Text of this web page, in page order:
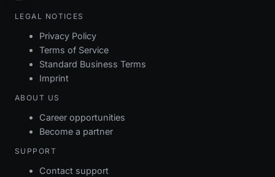
LEGAL NOTICES
Privacy Policy
Terms of Service
Standard Business Terms
Imprint
ABOUT US
Career opportunities
Become a partner
SUPPORT
Contact support